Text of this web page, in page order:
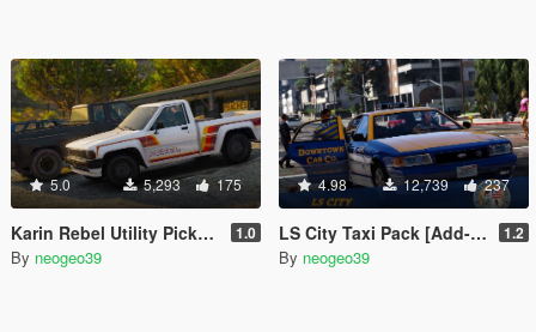
5.0 5,293 175
Karin Rebel Utility Pickup [Add-On] 1.0
By neogeo39
4.98 12,739 237
LS City Taxi Pack [Add-on | Replace] 1.2
By neogeo39